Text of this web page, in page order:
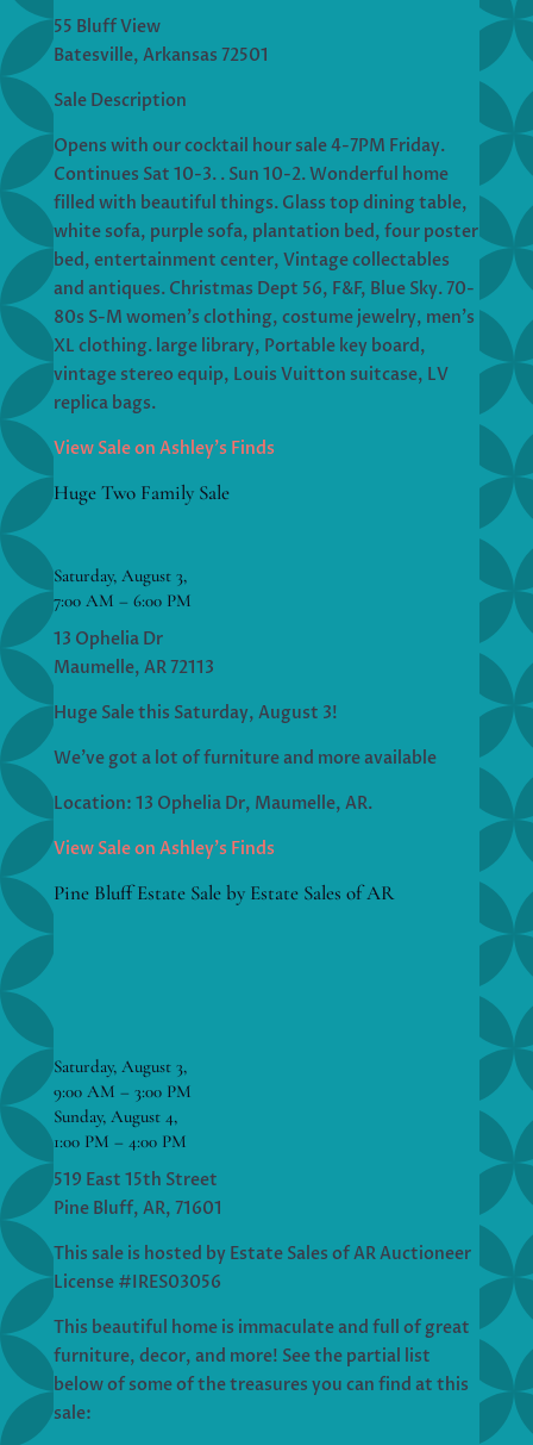
55 Bluff View
Batesville, Arkansas 72501
Sale Description
Opens with our cocktail hour sale 4-7PM Friday.
Continues Sat 10-3. . Sun 10-2. Wonderful home
filled with beautiful things. Glass top dining table,
white sofa, purple sofa, plantation bed, four poster
bed, entertainment center, Vintage collectables
and antiques. Christmas Dept 56, F&F, Blue Sky. 70-
80s S-M women’s clothing, costume jewelry, men’s
XL clothing. large library, Portable key board,
vintage stereo equip, Louis Vuitton suitcase, LV
replica bags.
View Sale on Ashley’s Finds
Huge Two Family Sale
Saturday, August 3,
7:00 AM – 6:00 PM
13 Ophelia Dr
Maumelle, AR 72113
Huge Sale this Saturday, August 3!
We’ve got a lot of furniture and more available
Location: 13 Ophelia Dr, Maumelle, AR.
View Sale on Ashley’s Finds
Pine Bluff Estate Sale by Estate Sales of AR
Saturday, August 3,
9:00 AM – 3:00 PM
Sunday, August 4,
1:00 PM – 4:00 PM
519 East 15th Street
Pine Bluff, AR, 71601
This sale is hosted by Estate Sales of AR Auctioneer
License #IRES03056
This beautiful home is immaculate and full of great
furniture, decor, and more! See the partial list
below of some of the treasures you can find at this
sale: